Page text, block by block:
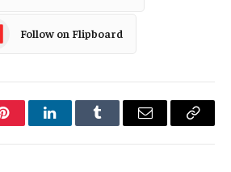
Follow on Flipboard
PinterestLinkedInTumblr Email
Copy